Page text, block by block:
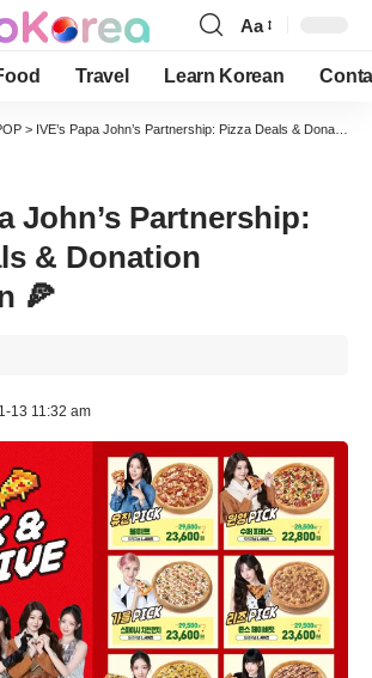
Font
Resizer
Aa
Travel Learn Korean
> IVE’s Papa John’s Partnership: Pizza Deals & Donation Promotion 🍕
John’s Partnership:
& Donation
🍕
13 11:32 am